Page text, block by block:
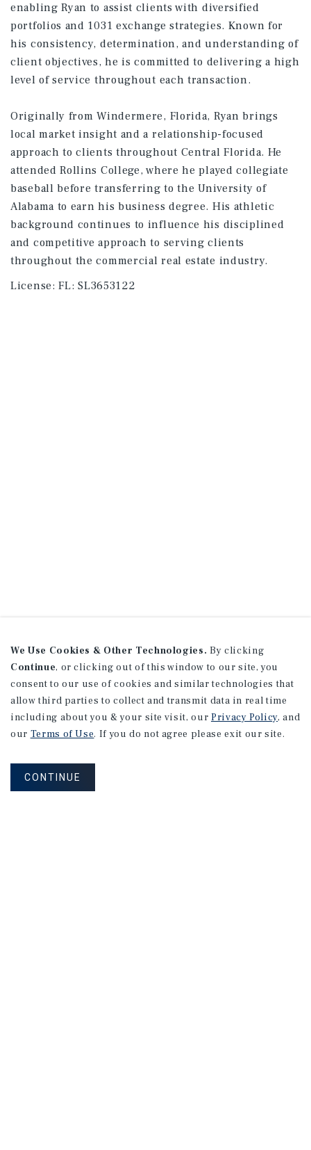
enabling Ryan to assist clients with diversified
portfolios and 1031 exchange strategies. Known for
his consistency, determination, and understanding of
client objectives, he is committed to delivering a high
level of service throughout each transaction.
Originally from Windermere, Florida, Ryan brings
local market insight and a relationship-focused
approach to clients throughout Central Florida. He
attended Rollins College, where he played collegiate
baseball before transferring to the University of
Alabama to earn his business degree. His athletic
background continues to influence his disciplined
and competitive approach to serving clients
throughout the commercial real estate industry.
License:FL: SL3653122
We Use Cookies & Other Technologies. By clicking
Continue, or clicking out of this window to our site, you
consent to our use of cookies and similar technologies that
allow third parties to collect and transmit data in real time
including about you & your site visit, our Privacy Policy, and
our Terms of Use. If you do not agree please exit our site.
CONTINUE